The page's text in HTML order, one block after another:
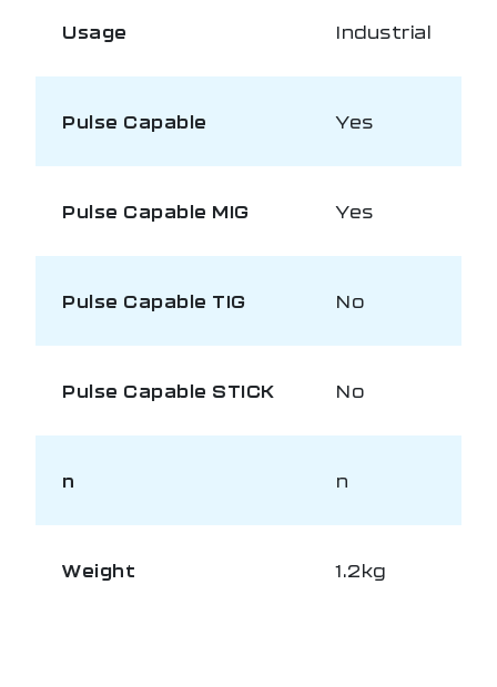
Usage Industrial
Pulse Capable Yes
Pulse Capable MIG Yes
Pulse Capable TIG No
Pulse Capable STICK No
n n
Weight 1.2kg